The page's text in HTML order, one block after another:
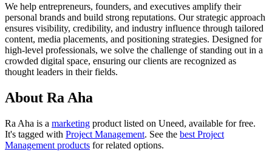
We help entrepreneurs, founders, and executives amplify their
personal brands and build strong reputations. Our strategic approach
ensures visibility, credibility, and industry influence through tailored
content, media placements, and positioning strategies. Designed for
high-level professionals, we solve the challenge of standing out in a
crowded digital space, ensuring our clients are recognized as
thought leaders in their fields.
About Ra Aha
Ra Aha is a marketing product listed on Uneed, available for free.
It's tagged with Project Management. See the best Project
Management products for related options.